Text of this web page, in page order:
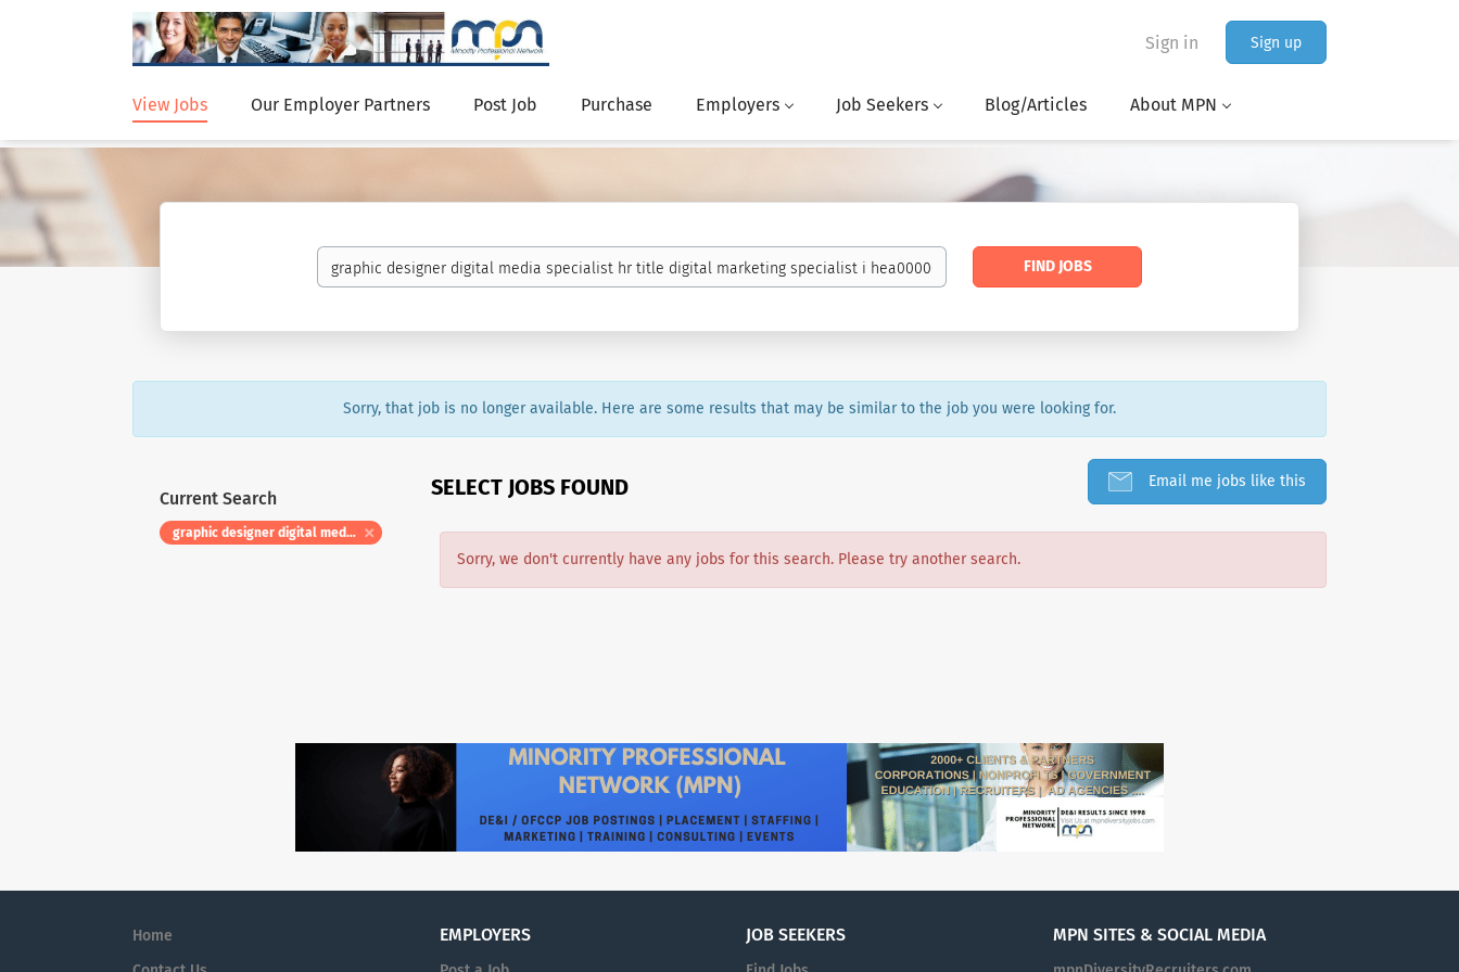
Sign in Sign up
View Jobs Our Employer Partners Post Job Purchase Employers Job Seekers Blog/Articles About MPN
FIND JOBS
Sorry, that job is no longer available. Here are some results that may be similar to the job you were looking for.
SELECT JOBS FOUND Email me jobs like this
Current Search
graphic designer digital media specialist hr title digital marketing specialist i hea00000084
Sorry, we don't currently have any jobs for this search. Please try another search.
Home EMPLOYERS JOB SEEKERS MPN SITES & SOCIAL MEDIA